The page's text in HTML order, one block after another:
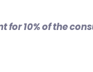
10% of the